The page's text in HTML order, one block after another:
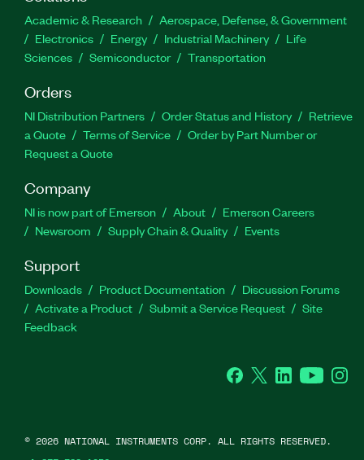
Academic & Research
Aerospace, Defense, & Government
Electronics
Energy Industrial Machinery
Life
Sciences
Semiconductor Transportation
Orders
NI Distribution Partners Order Status and History
Retrieve
a Quote
Terms of Service
Order by Part Number or
Request a Quote
Company
NI is now part of Emerson About
Emerson Careers
Newsroom
Supply Chain & Quality Events
Support
Downloads Product Documentation
Discussion Forums
Activate a Product
Submit a Service Request
Site
Feedback
Facebook
Twitter LinkedInYouTube
© 2026 NATIONAL INSTRUMENTS CORP. ALL RIGHTS RESERVED.